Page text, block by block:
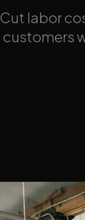
Cut labor
customers